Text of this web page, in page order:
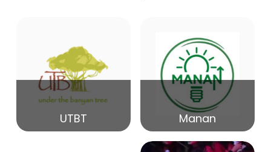
15
Mar Seminar by Shri Satish Marathe
84th Kale Memorial Lecture
UTBT Manan